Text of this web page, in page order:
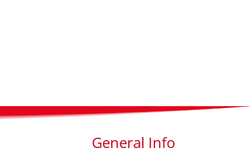
General Info